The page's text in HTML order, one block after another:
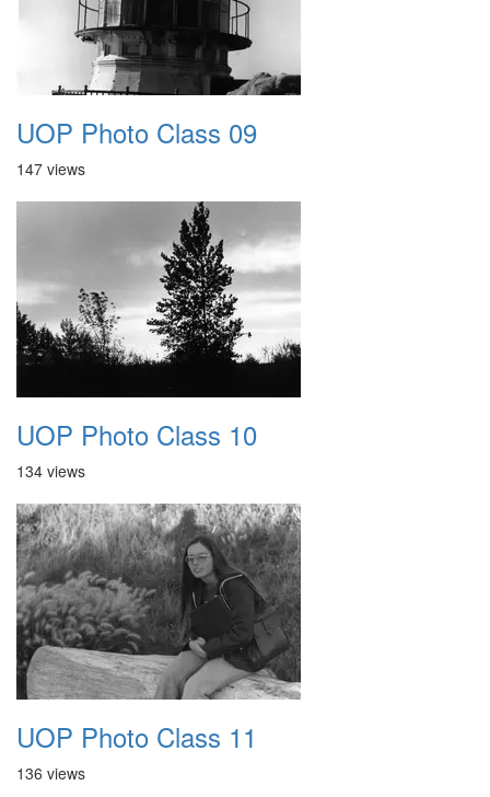
UOP Photo Class 09
147 views
UOP Photo Class 10
134 views
UOP Photo Class 11
136 views